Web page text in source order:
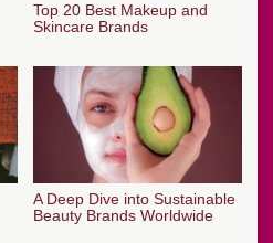
Top 20 Best Makeup and
Skincare Brands
A Deep Dive into Sustainable
Beauty Brands Worldwide